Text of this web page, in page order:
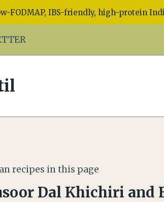
FODMAP, IBS-friendly, high-protein
recipes in this page
Dal Khichiri and